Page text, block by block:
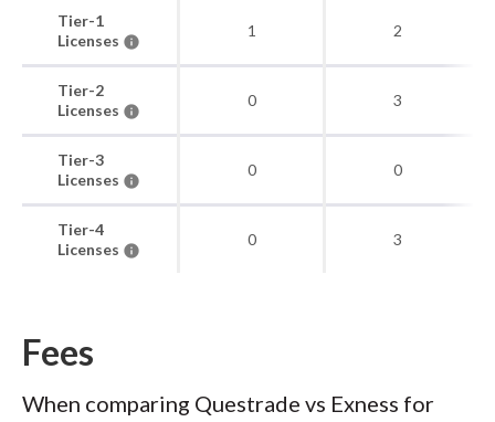
Tier-1
Licenses
1 2
Tier-2
Licenses
0 3
Tier-3
Licenses
0 0
Tier-4
Licenses
0 3
Fees
When comparing Questrade vs Exness for